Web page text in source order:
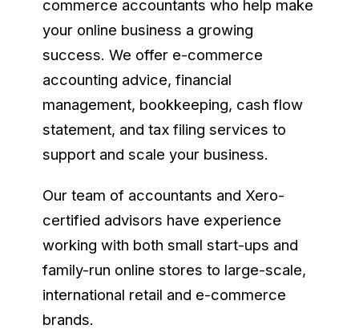
commerce accountants who help make
your online business a growing
success. We offer e-commerce
accounting advice, financial
management, bookkeeping, cash flow
statement, and tax filing services to
support and scale your business.
Our team of accountants and Xero-
certified advisors have experience
working with both small start-ups and
family-run online stores to large-scale,
international retail and e-commerce
brands.